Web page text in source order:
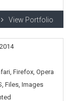
View Portfolio
Firefox, Opera
Files, Images